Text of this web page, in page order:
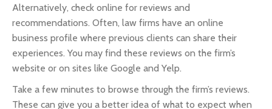
Alternatively, check online for reviews and
recommendations. Often, law firms have an online
business profile where previous clients can share their
experiences. You may find these reviews on the firm’s
website or on sites like Google and Yelp.
Take a few minutes to browse through the firm’s reviews.
These can give you a better idea of what to expect when